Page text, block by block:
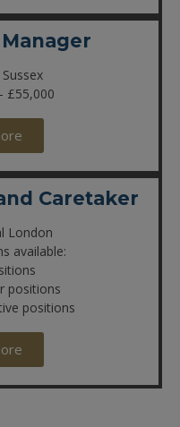
£55,000
Caretaker
London
available:
positions
positions